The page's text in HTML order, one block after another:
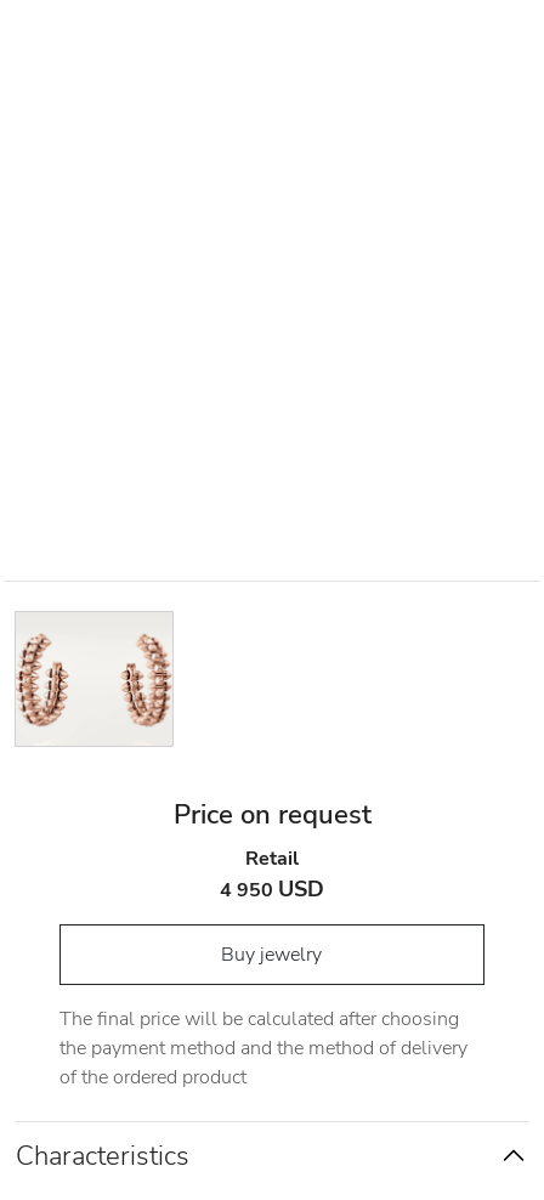
Price on request
Retail
4 950 USD
Buy jewelry
The final price will be calculated after choosing
the payment method and the method of delivery
of the ordered product
Characteristics